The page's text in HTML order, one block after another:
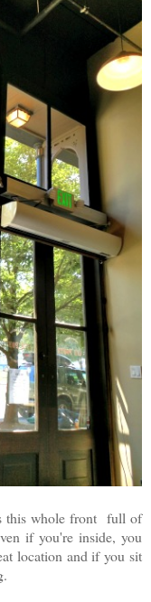
this whole front full of
if you're inside, you
location and if you sit